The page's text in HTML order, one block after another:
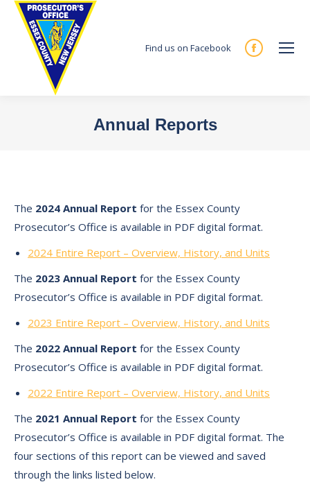
Find us on Facebook
Facebook
Annual Reports
The 2024 Annual Report for the Essex County
Prosecutor’s Office is available in PDF digital format.
2024 Entire Report – Overview, History, and Units
The 2023 Annual Report for the Essex County
Prosecutor’s Office is available in PDF digital format.
2023 Entire Report – Overview, History, and Units
The 2022 Annual Report for the Essex County
Prosecutor’s Office is available in PDF digital format.
2022 Entire Report – Overview, History, and Units
The 2021 Annual Report for the Essex County
Prosecutor’s Office is available in PDF digital format. The
four sections of this report can be viewed and saved
through the links listed below.